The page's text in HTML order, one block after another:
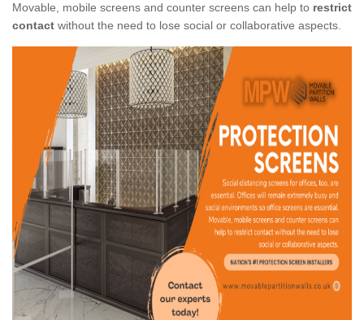
Movable, mobile screens and counter screens can help to restrict
contact without the need to lose social or collaborative aspects.